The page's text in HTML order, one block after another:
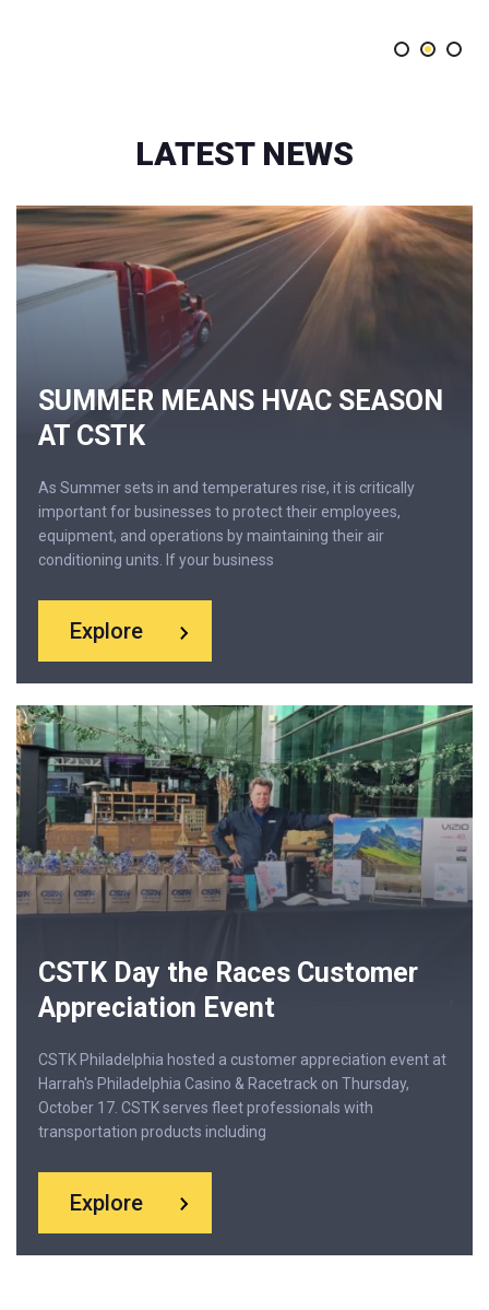
LATEST NEWS
SUMMER MEANS HVAC SEASON
AT CSTK
As Summer sets in and temperatures rise, it is critically
important for businesses to protect their employees,
equipment, and operations by maintaining their air
conditioning units. If your business
Explore
CSTK Day the Races Customer
Appreciation Event
CSTK Philadelphia hosted a customer appreciation event at
Harrah's Philadelphia Casino & Racetrack on Thursday,
October 17. CSTK serves fleet professionals with
transportation products including
Explore